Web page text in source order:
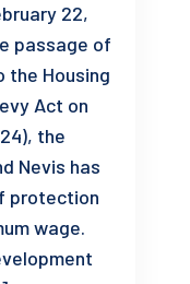
22,
passage of
the Housing
Act on
the
Nevis has
protection
wage.